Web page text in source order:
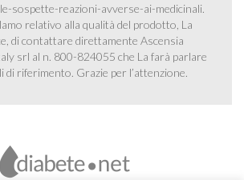
sospette-reazioni-avverse-ai-medicinali.
relativo alla qualità del prodotto, La
di contattare direttamente Ascensia
srl al n. 800-824055 che La farà parlare
di riferimento. Grazie per l’attenzione.